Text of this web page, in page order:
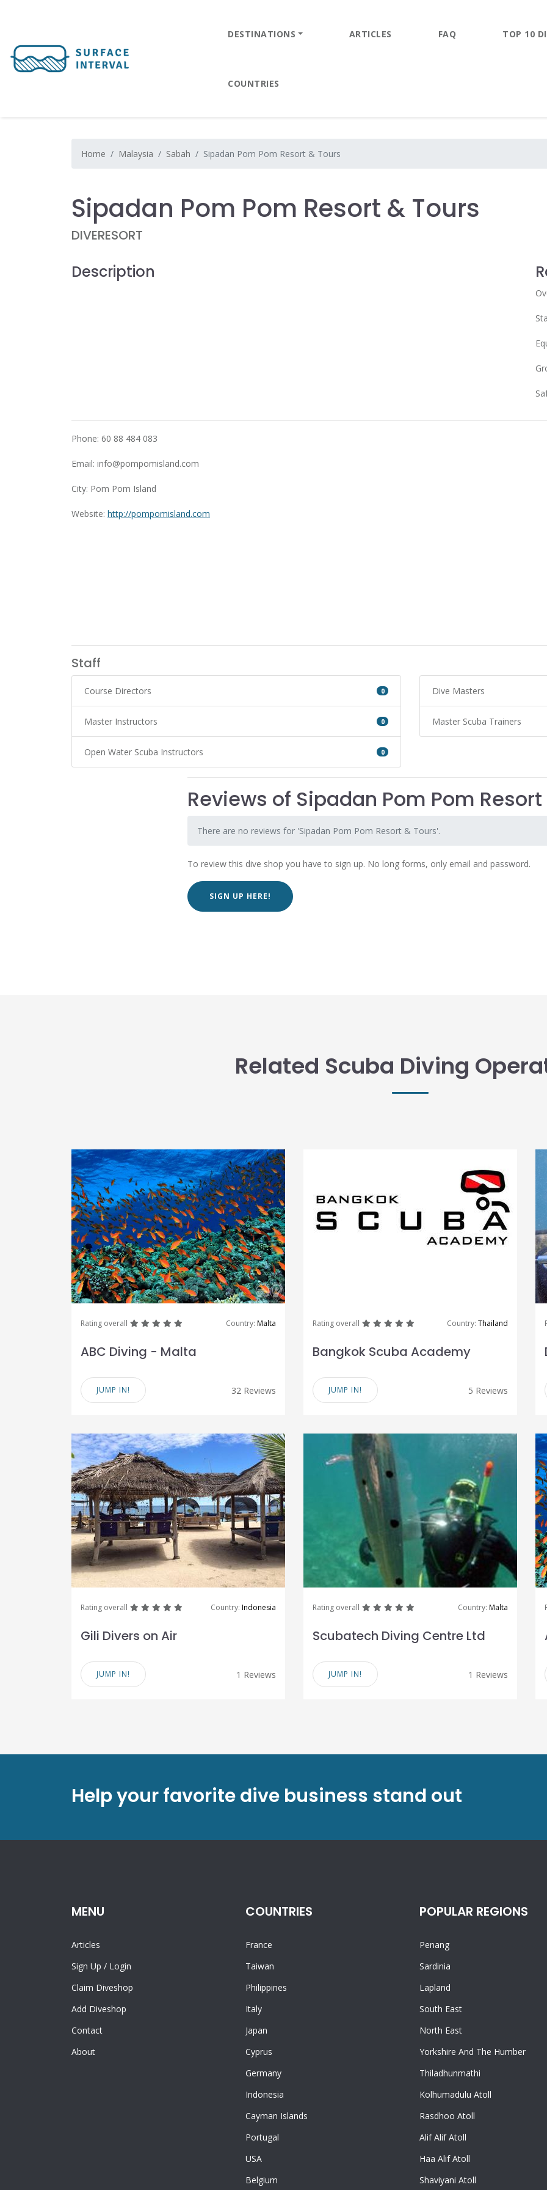
DESTINATIONS ARTICLES FAQ TOP 10
COUNTRIES
Home Malaysia Sabah Sipadan Pom Pom Resort & Tours
Sipadan Pom Pom Resort & Tours
DIVERESORT
Description
Phone: 60 88 484 083
Email: info@pompomisland.com
City: Pom Pom Island
Website: http://pompomisland.com
Staff
Course Directors 0
Master Instructors 0
Open Water Scuba Instructors 0
Dive Masters
Master Scuba Trainers
Reviews of Sipadan Pom Pom
There are no reviews for 'Sipadan Pom Pom Resort & Tours'.
To review this dive shop you have to sign up. No long forms, only email and password.
SIGN UP HERE!
Related Scuba Diving
Rating overall greatgreatgreatgreat Country: Malta
ABC Diving - Malta
JUMP IN! 32 Reviews
Rating overall greatgreatgreatgreat Country: Thailand
Bangkok Scuba Academy
JUMP IN! 5 Reviews
Rating overall greatgreatgreatgreat Country: Indonesia
Gili Divers on Air
JUMP IN! 1 Reviews
Rating overall greatgreatgreatgreat Country: Malta
Scubatech Diving Centre Ltd
JUMP IN! 1 Reviews
Help your favorite dive business stand out
MENU
Articles
Sign Up / Login
Claim Diveshop
Add Diveshop
Contact
About
COUNTRIES
France
Taiwan
Philippines
Italy
Japan
Cyprus
Germany
Indonesia
Cayman Islands
Portugal
USA
Belgium
POPULAR REGIONS
Penang
Sardinia
Lapland
South East
North East
Yorkshire And The Humber
Thiladhunmathi
Kolhumadulu Atoll
Rasdhoo Atoll
Alif Alif Atoll
Haa Alif Atoll
Shaviyani Atoll